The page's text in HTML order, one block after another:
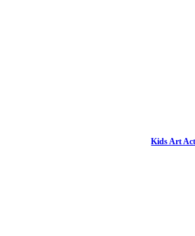
Kids Art